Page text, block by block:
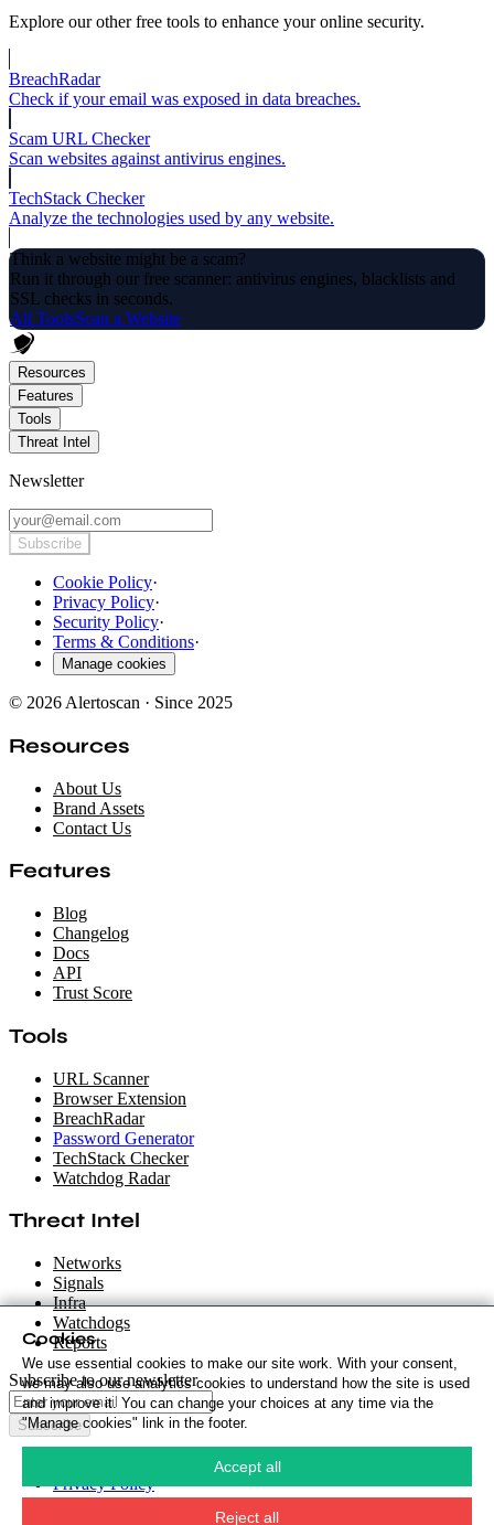
Explore our other free tools to enhance your online security.
BreachRadar
Check if your email was exposed in data breaches.
Scam URL Checker
Scan websites against antivirus engines.
TechStack Checker
Analyze the technologies used by any website.
Think a website might be a scam?
Run it through our free scanner: antivirus engines, blacklists and
SSL checks in seconds.
All ToolsScan a Website
Resources
Features
Tools
Threat Intel
Newsletter
Subscribe
Cookie Policy·
Privacy Policy·
Security Policy·
Terms & Conditions·
Manage cookies
© 2026 Alertoscan · Since 2025
Resources
About Us
Brand Assets
Contact Us
Features
Blog
Changelog
Docs
API
Trust Score
Tools
URL Scanner
Browser Extension
BreachRadar
Password Generator
TechStack Checker
Watchdog Radar
Threat Intel
Networks
Signals
Infra
Watchdogs
Reports
Subscribe to our newsletter
Subscribe
Privacy Policy·
Security Policy·
Cookies
We use essential cookies to make our site work. With your consent,
we may also use analytics cookies to understand how the site is used
and improve it. You can change your choices at any time via the
"Manage cookies" link in the footer.
Accept all
Reject all